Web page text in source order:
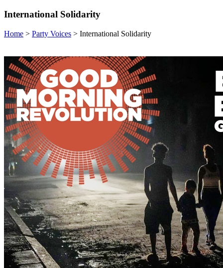
International Solidarity
Home > Party Voices > International Solidarity